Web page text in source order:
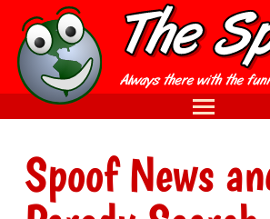
Spoof News